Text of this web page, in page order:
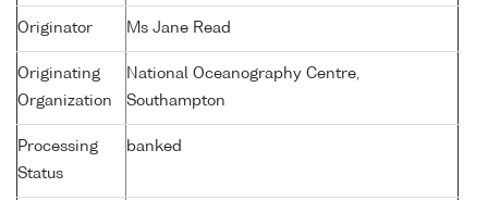
Originator Ms Jane Read
Originating
Organization
National Oceanography Centre,
Southampton
Processing
Status
banked